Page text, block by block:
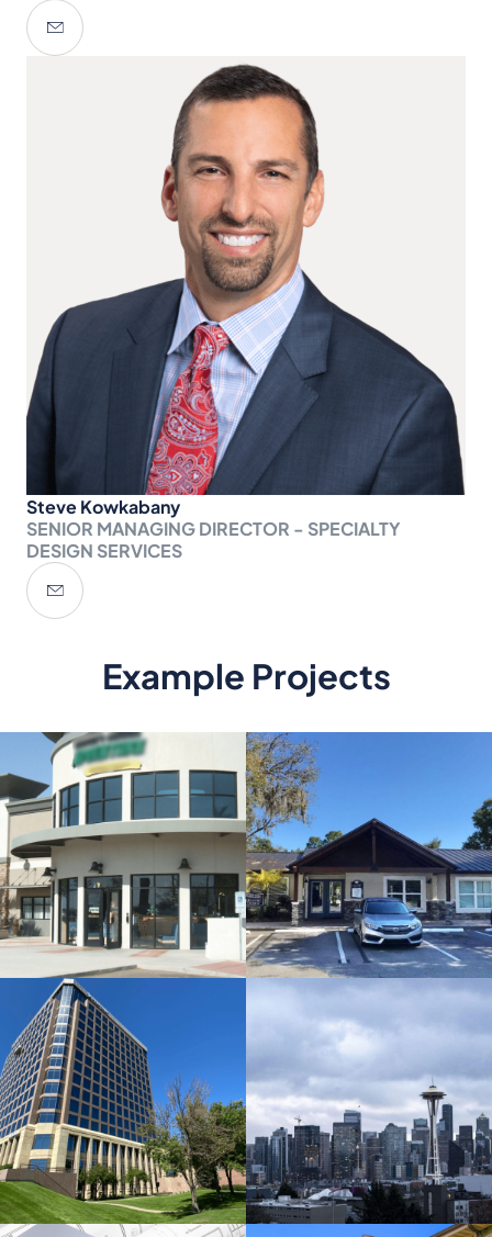
Steve Kowkabany
SENIOR MANAGING DIRECTOR - SPECIALTY
DESIGN SERVICES
Example Projects